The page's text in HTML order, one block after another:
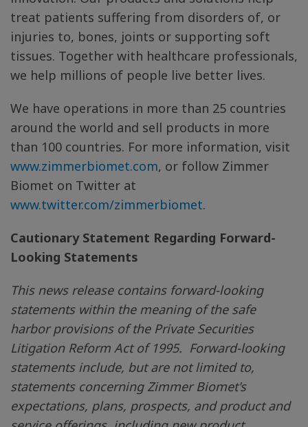
treat patients suffering from disorders of, or
injuries to, bones, joints or supporting soft
tissues. Together with healthcare professionals,
we help millions of people live better lives.
We have operations in more than 25 countries
around the world and sell products in more
than 100 countries. For more information, visit
www.zimmerbiomet.com, or follow Zimmer
Biomet on Twitter at
www.twitter.com/zimmerbiomet.
Cautionary Statement Regarding Forward-
Looking Statements
This news release contains forward-looking
statements within the meaning of the safe
harbor provisions of the Private Securities
Litigation Reform Act of 1995. Forward-looking
statements include, but are not limited to,
statements concerning Zimmer Biomet's
expectations, plans, prospects, and product and